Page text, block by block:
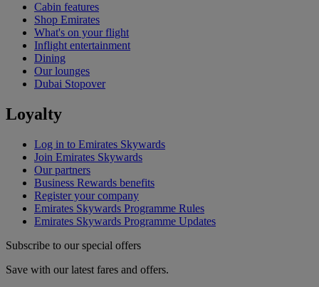
Cabin features
Shop Emirates
What's on your flight
Inflight entertainment
Dining
Our lounges
Dubai Stopover
Loyalty
Log in to Emirates Skywards
Join Emirates Skywards
Our partners
Business Rewards benefits
Register your company
Emirates Skywards Programme Rules
Emirates Skywards Programme Updates
Subscribe to our special offers
Save with our latest fares and offers.